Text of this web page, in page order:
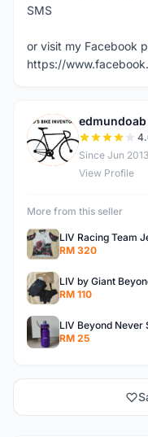
SMS
or visit my Facebook
https://
E
edmundoab
Since Jun 2013
View Profile
More from this seller
RM 320
RM 110
RM 25